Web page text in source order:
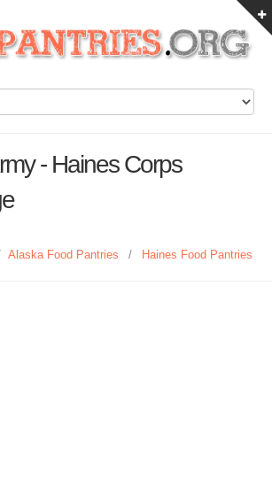
- Haines Corps
Alaska Food Pantries / Haines Food Pantries